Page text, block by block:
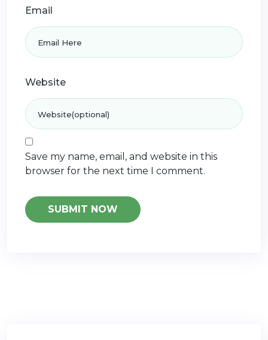
Email
Website
Save my name, email, and website in this
browser for the next time I comment.